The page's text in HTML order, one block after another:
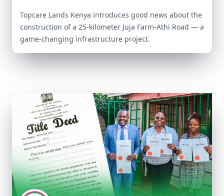
Topcare Lands Kenya introduces good news about the
construction of a 25-kilometer Juja Farm-Athi Road — a
game-changing infrastructure project.